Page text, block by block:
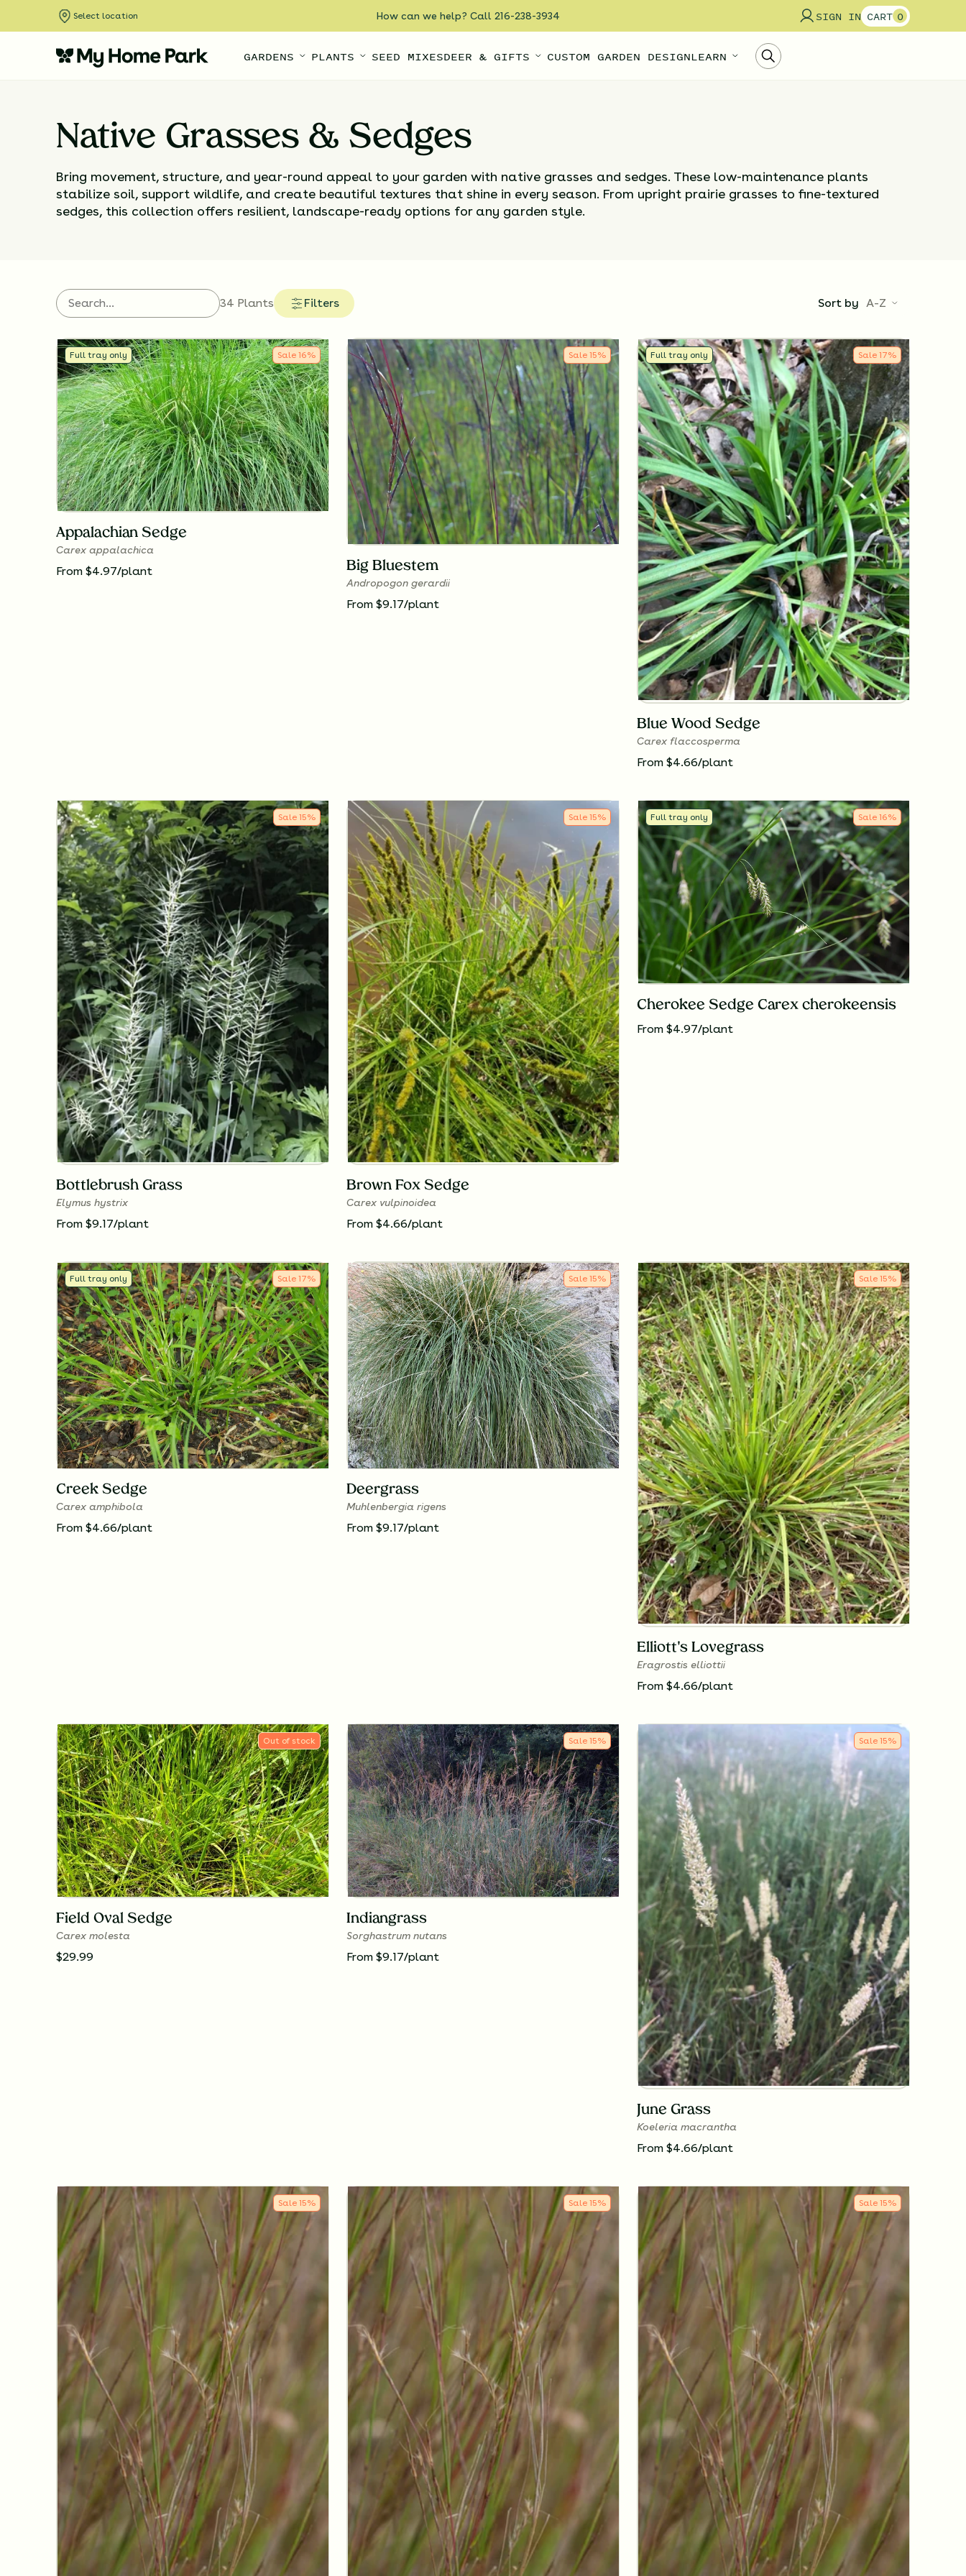
Select location How can we help? Call 216-238-3934 SIGN IN CART 0
GARDENS PLANTS SEED MIXESDEER & GIFTS CUSTOM GARDEN DESIGNLEARN
Native Grasses & Sedges
Bring movement, structure, and year-round appeal to your garden with native grasses and sedges. These low-maintenance plants
stabilize soil, support wildlife, and create beautiful textures that shine in every season. From upright prairie grasses to fine-textured
sedges, this collection offers resilient, landscape-ready options for any garden style.
34 Plants Filters Sort by A-Z
Sale 16%
Full tray only
Appalachian Sedge
Carex appalachica
From $4.97/plant
Sale 15%
Big Bluestem
Andropogon gerardii
From $9.17/plant
Sale 17%
Full tray only
Blue Wood Sedge
Carex flaccosperma
From $4.66/plant
Sale 15%
Bottlebrush Grass
Elymus hystrix
From $9.17/plant
Sale 15%
Brown Fox Sedge
Carex vulpinoidea
From $4.66/plant
Sale 16%
Full tray only
Cherokee Sedge Carex cherokeensis
From $4.97/plant
Sale 17%
Full tray only
Creek Sedge
Carex amphibola
From $4.66/plant
Sale 15%
Deergrass
Muhlenbergia rigens
From $9.17/plant
Sale 15%
Elliott's Lovegrass
Eragrostis elliottii
From $4.66/plant
Out of stock
Field Oval Sedge
Carex molesta
$29.99
Sale 15%
Indiangrass
Sorghastrum nutans
From $9.17/plant
Sale 15%
June Grass
Koeleria macrantha
From $4.66/plant
Sale 15% Sale 15% Sale 15%